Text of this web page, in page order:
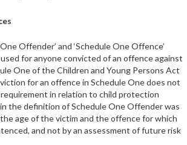
Offender’ and ‘Schedule One Offence’
for anyone convicted of an offence against
One of the Children and Young Persons Act
for an offence in Schedule One does not
in relation to child protection
the definition of Schedule One Offender was
age of the victim and the offence for which
and not by an assessment of future risk